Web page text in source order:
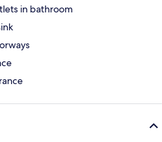
in bathroom